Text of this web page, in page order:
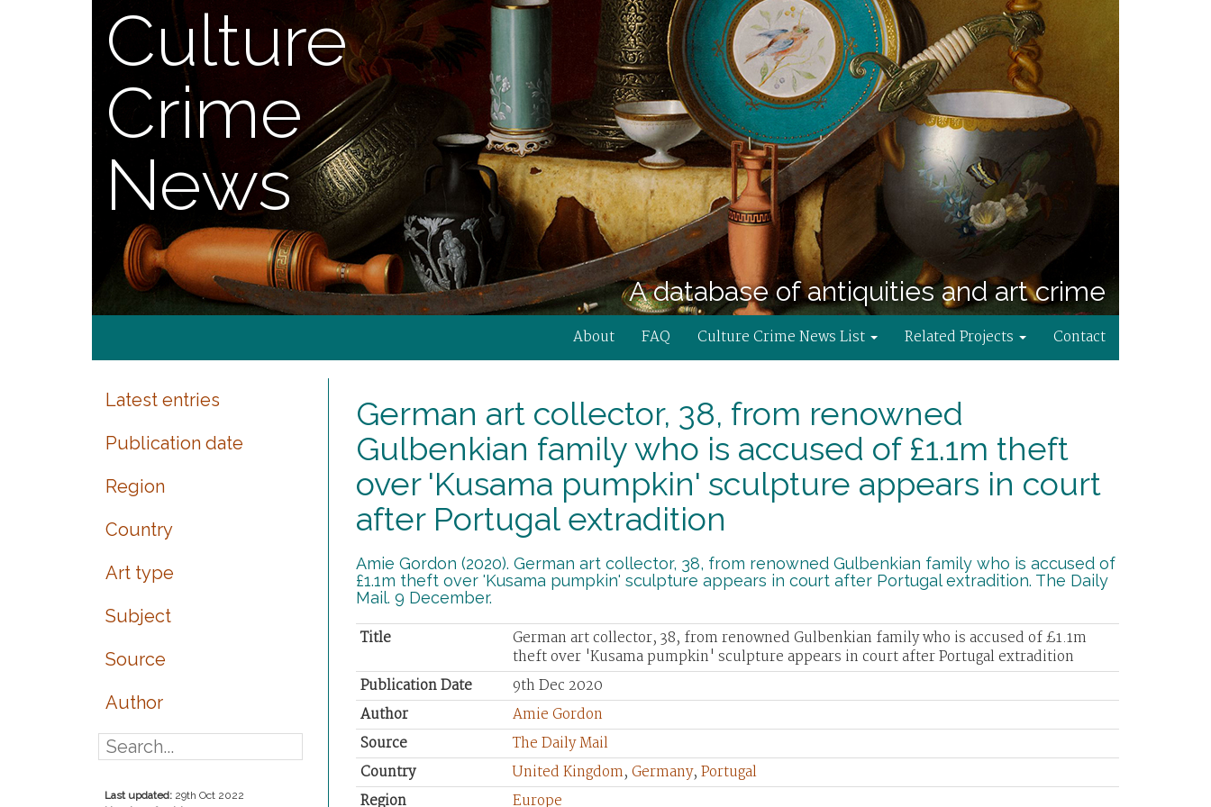
Culture
Crime
News
A database of antiquities and art crime
About FAQ Culture Crime News List Related Projects Contact
Latest entries
Publication date
Region
Country
Art type
Subject
Source
Author
Last updated: 29th Oct 2022
German art collector, 38, from renowned
Gulbenkian family who is accused of £1.1m theft
over 'Kusama pumpkin' sculpture appears in court
after Portugal extradition
Amie Gordon (2020). German art collector, 38, from renowned Gulbenkian family who is accused of
£1.1m theft over 'Kusama pumpkin' sculpture appears in court after Portugal extradition. The Daily
Mail. 9 December.
Title
German art collector, 38, from renowned Gulbenkian family who is accused of £1.1m
theft over 'Kusama pumpkin' sculpture appears in court after Portugal extradition
Publication Date
9th Dec 2020
Author
Amie Gordon
Source
The Daily Mail
Country
United Kingdom, Germany, Portugal
Region
Europe